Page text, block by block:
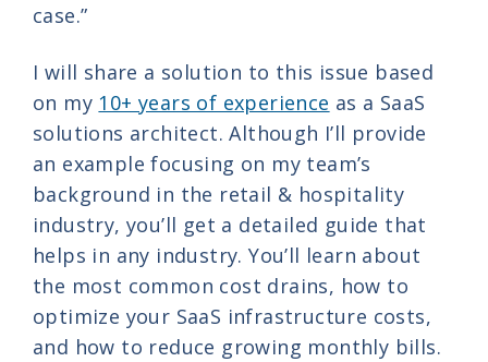
case.”
I will share a solution to this issue based
on my 10+ years of experience as a SaaS
solutions architect. Although I’ll provide
an example focusing on my team’s
background in the retail & hospitality
industry, you’ll get a detailed guide that
helps in any industry. You’ll learn about
the most common cost drains, how to
optimize your SaaS infrastructure costs,
and how to reduce growing monthly bills.